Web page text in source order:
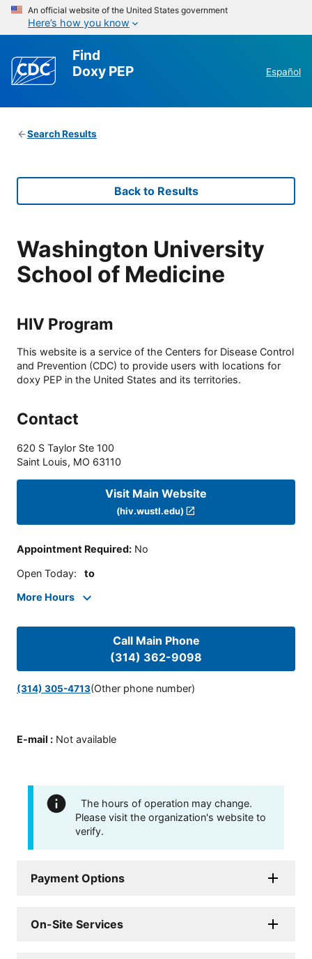
An official website of the United States government
Here’s how you know
Find
Doxy PEP
Español
Search Results
Back to Results
Washington University
School of Medicine
HIV Program
This website is a service of the Centers for Disease Control
and Prevention (CDC) to provide users with locations for
doxy PEP in the United States and its territories.
Contact
620 S Taylor Ste 100
Saint Louis, MO 63110
Visit Main Website
(hiv.wustl.edu)
Appointment Required: No
Open Today: to
More Hours
Call Main Phone
(314) 362-9098
(314) 305-4713(Other phone number)
E-mail : Not available
The hours of operation may change.
Please visit the organization's website to
verify.
Payment Options
On-Site Services